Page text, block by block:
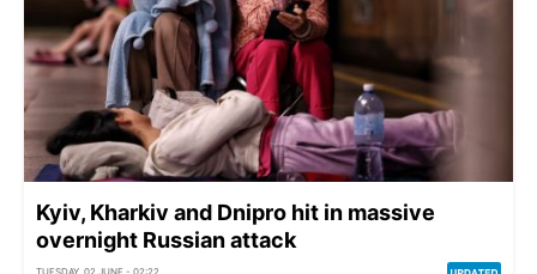
Kyiv, Kharkiv and Dnipro hit in massive
overnight Russian attack
TUESDAY, 02 JUNE - 02:22